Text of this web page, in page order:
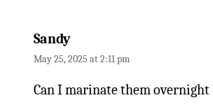
Sandy
May 25, 2025 at 2:11 pm
Can I marinate them overnight